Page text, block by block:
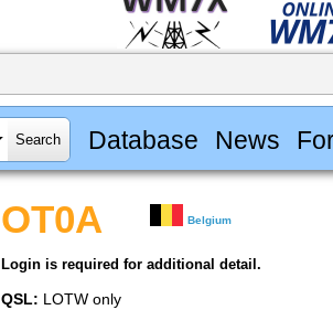
Database News
OT0A Belgium
Login is required for additional detail.
QSL: LOTW only